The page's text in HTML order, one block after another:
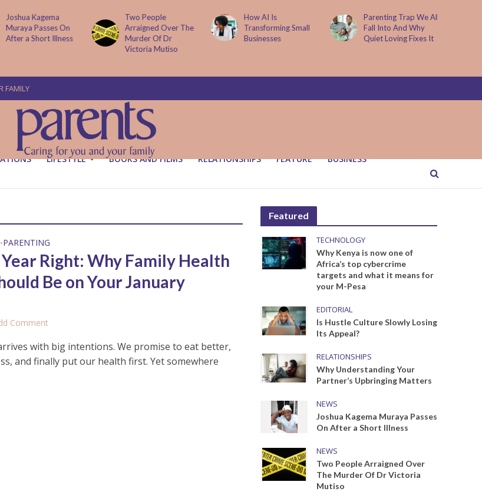
Joshua Kagema
Muraya Passes On
After a Short Illness
Two People
Arraigned Over The
Murder Of Dr
Victoria Mutiso
How AI Is
Transforming Small
Businesses
Parenting Trap We All
Fall Into And Why
Quiet Loving Fixes It
FAMILY
LIFESTYLE BOOKS AND FILMS RELATIONSHIPS FEATURE BUSINESS
•PARENTING
Right: Why Family Health
Be on Your January
Comment
with big intentions. We promise to eat better,
and finally put our health first. Yet somewhere
Featured
TECHNOLOGY
Why Kenya is now one of
Africa’s top cybercrime
targets and what it means for
your M-Pesa
EDITORIAL
Is Hustle Culture Slowly Losing
Its Appeal?
RELATIONSHIPS
Why Understanding Your
Partner’s Upbringing Matters
NEWS
Joshua Kagema Muraya Passes
On After a Short Illness
NEWS
Two People Arraigned Over
The Murder Of Dr Victoria
Mutiso